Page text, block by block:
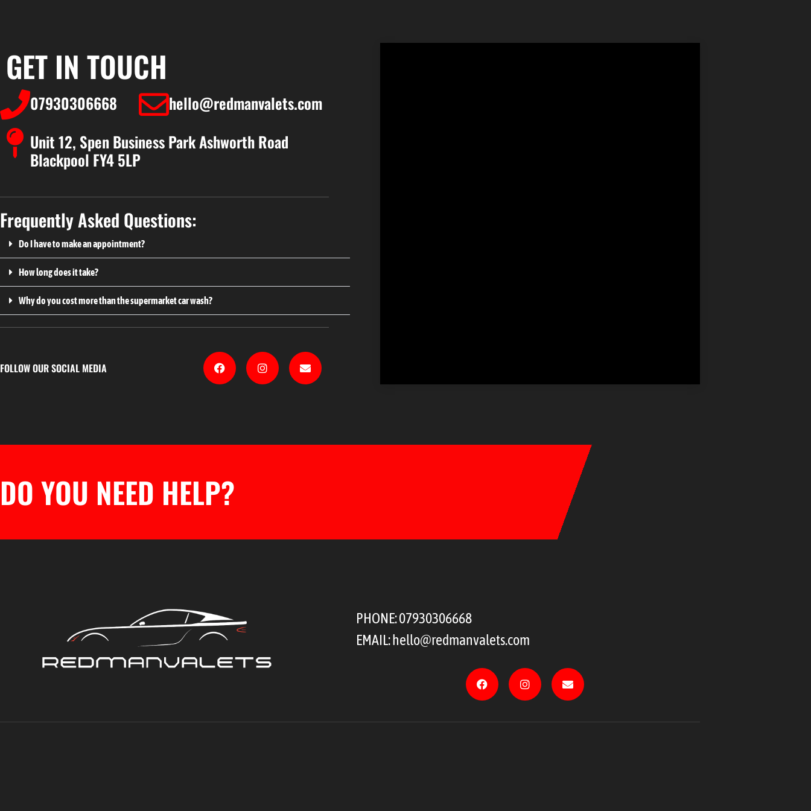
GET IN TOUCH
07930306668
hello@redmanvalets.com
Unit 12, Spen Business Park Ashworth Road
Blackpool FY4 5LP
Frequently Asked Questions:
Do I have to make an appointment?
How long does it take?
Why do you cost more than the supermarket car wash?
FOLLOW OUR SOCIAL MEDIA
DO YOU NEED HELP?
PHONE:07930306668
EMAIL: hello@redmanvalets.com